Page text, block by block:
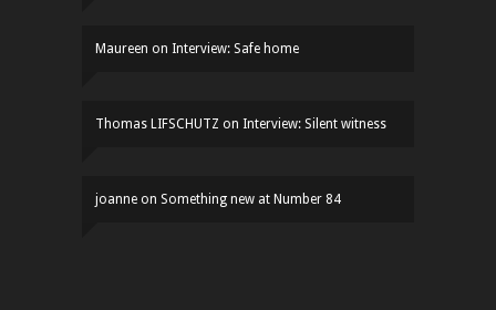
Maureen on Interview: Safe home
Thomas LIFSCHUTZ on Interview: Silent witness
joanne on Something new at Number 84